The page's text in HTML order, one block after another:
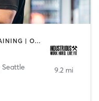
HEATED THERAPY | INTERVAL TRAINING | OTHER
Seattle
9.2 mi